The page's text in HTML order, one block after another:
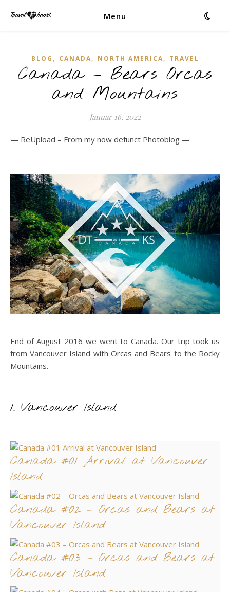
Menu
BLOG , CANADA, NORTH AMERICA, TRAVEL
Canada – Bears Orcas
and Mountains
Januar 16, 2022
— ReUpload – From my now defunct Photoblog —
End of August 2016 we went to Canada. Our trip took us
from Vancouver Island with Orcas and Bears to the Rocky
Mountains.
1. Vancouver Island
Canada #01 Arrival at Vancouver
Island
Canada #02 – Orcas and Bears at
Vancouver Island
Canada #03 – Orcas and Bears at
Vancouver Island